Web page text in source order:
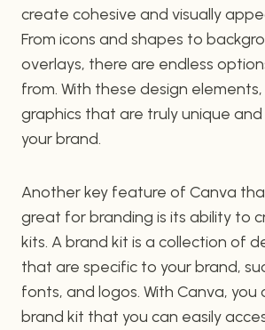
create cohesive and visually
From icons and shapes to
overlays, there are endless
from. With these design
graphics that are truly unique
your brand.
Another key feature of Canva
great for branding is its ability to
kits. A brand kit is a collection of
that are specific to your brand,
fonts, and logos. With Canva, you
brand kit that you can easily